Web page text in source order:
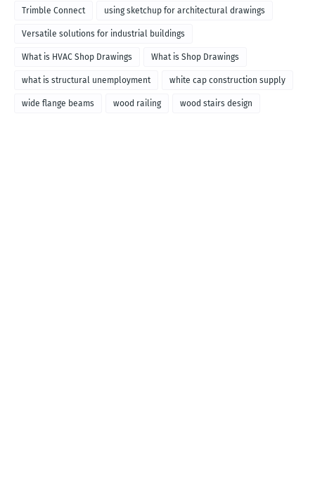
called
Trimble Connect using sketchup for architectural drawings
Versatile solutions for industrial buildings
What is HVAC Shop Drawings What is Shop Drawings
what is structural unemployment white cap construction supply
wide flange beams wood railing wood stairs design